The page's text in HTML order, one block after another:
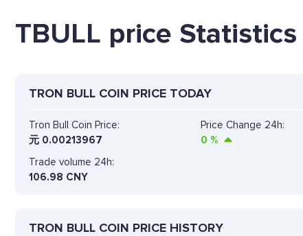
TBULL price Statistics
TRON BULL COIN PRICE TODAY
Tron Bull Coin Price:
元 0.00213967
Price Change 24h:
0 %
Trade volume 24h:
106.98 CNY
TRON BULL COIN PRICE HISTORY